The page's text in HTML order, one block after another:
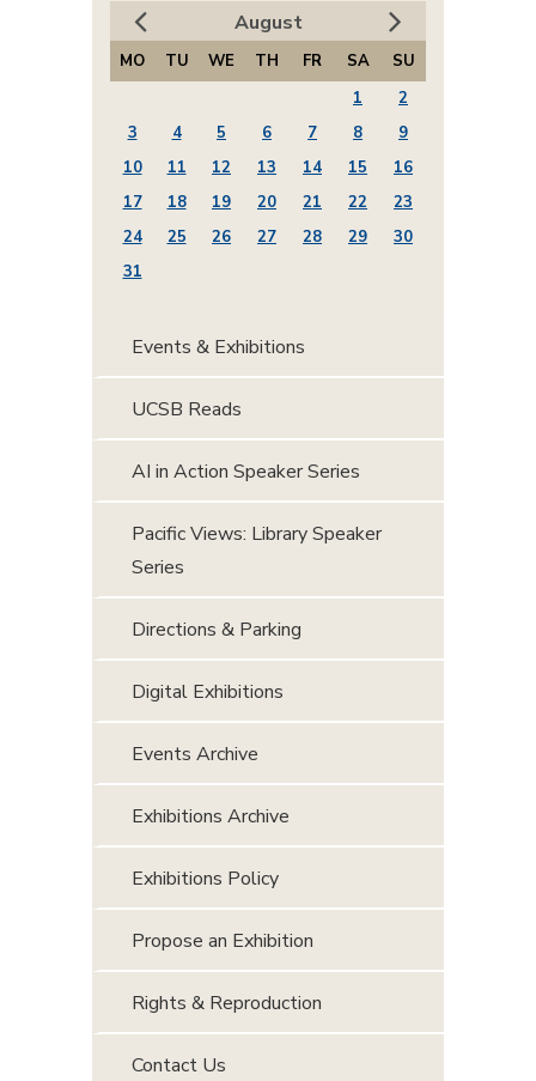
August
MO TU WE TH FR SA
SU
1
2
3
4 5 6 7 8
9
10
11 12 13 14 15
16
17
18 19 20 21 22
23
24
25 26 27 28 29
30
31
Events & Exhibitions
UCSB Reads
AI in Action Speaker Series
Pacific Views: Library Speaker
Series
Directions & Parking
Digital Exhibitions
Events Archive
Exhibitions Archive
Exhibitions Policy
Propose an Exhibition
Rights & Reproduction
Contact Us